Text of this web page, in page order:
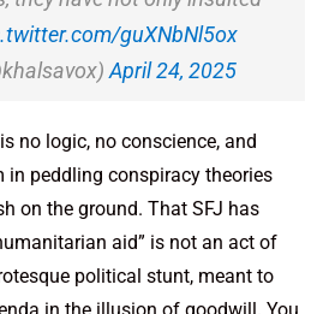
guXNbNl5ox
April 24, 2025
no logic, no conscience, and
peddling conspiracy theories
on the ground. That SFJ has
aid” is not an act of
political stunt, meant to